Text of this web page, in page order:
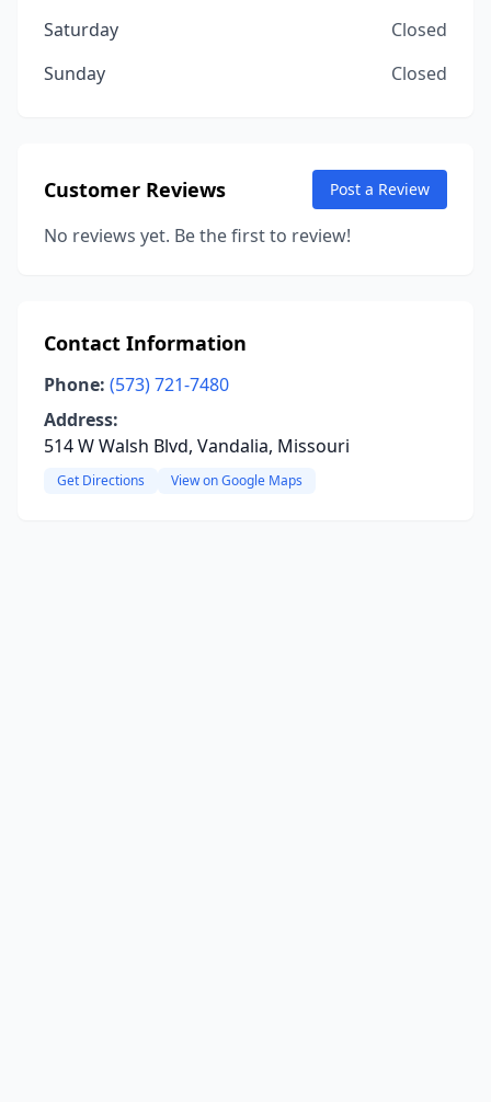
Saturday
Closed
Sunday
Closed
Customer Reviews Post a Review
No reviews yet. Be the first to review!
Contact Information
Phone: (573) 721-7480
Address:
514 W Walsh Blvd, Vandalia, Missouri
Get Directions View on Google Maps